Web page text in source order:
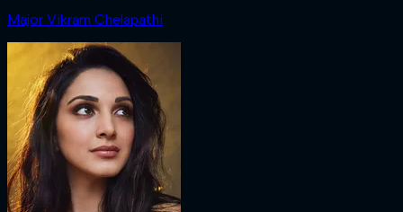
Major Vikram Chelapathi